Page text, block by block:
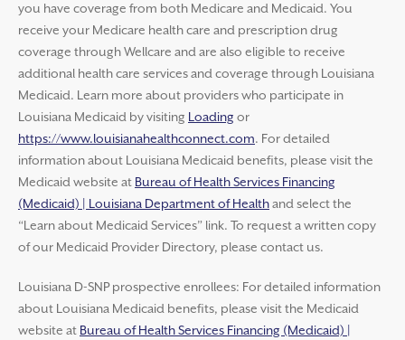
you have coverage from both Medicare and Medicaid. You
receive your Medicare health care and prescription drug
coverage through Wellcare and are also eligible to receive
additional health care services and coverage through Louisiana
Medicaid. Learn more about providers who participate in
Louisiana Medicaid by visiting Loading or
https://www.louisianahealthconnect.com. For detailed
information about Louisiana Medicaid benefits, please visit the
Medicaid website at Bureau of Health Services Financing
(Medicaid) | Louisiana Department of Healthand select the
“Learn about Medicaid Services” link. To request a written copy
of our Medicaid Provider Directory, please contact us.
Louisiana D-SNP prospective enrollees: For detailed information
about Louisiana Medicaid benefits, please visit the Medicaid
website at Bureau of Health Services Financing (Medicaid) |